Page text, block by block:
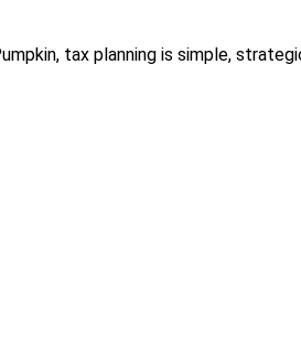
tax planning is simple,